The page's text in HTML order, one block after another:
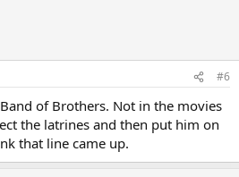
#6
of Brothers. Not in the movies
the latrines and then put him on
that line came up.